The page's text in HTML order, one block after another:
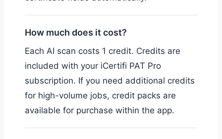
How much does it cost?
Each AI scan costs 1 credit. Credits are
included with your iCertifi PAT Pro
subscription. If you need additional credits
for high-volume jobs, credit packs are
available for purchase within the app.